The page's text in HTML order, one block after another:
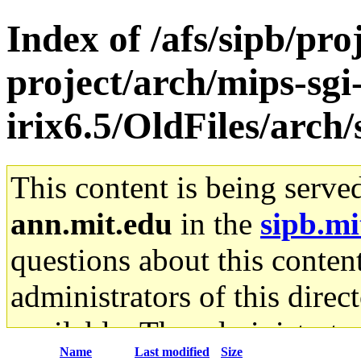
Index of /afs/sipb/
project/arch/mips-
irix6.5/OldFiles/arch/
This content is being
ann.mit.edu in the
questions about this
administrators of this
available. The
Name Last modified Size